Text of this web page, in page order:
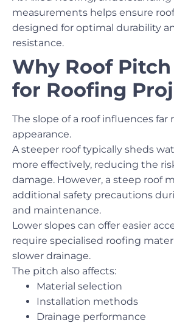
measurements helps ensure
designed for optimal durability
resistance.
Why Roof
for Roofing
The slope of a roof influences far
appearance.
A steeper roof typically sheds
more effectively, reducing the
damage. However, a steep roof
additional safety precautions
and maintenance.
Lower slopes can offer easier
require specialised roofing
slower drainage.
The pitch also affects:
Material selection
Installation methods
Drainage performance